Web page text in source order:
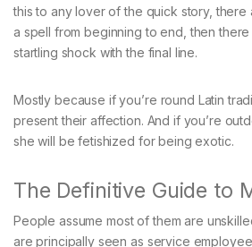
this to any lover of the quick story, there
a spell from beginning to end, then
startling shock with the final line.
Mostly because if you’re round Latin
present their affection. And if you’re
she will be fetishized for being exotic.
The Definitive Guide to
People assume most of them are
are principally seen as service